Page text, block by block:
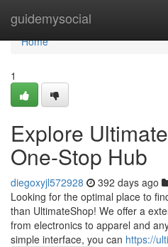
guidemysocial
Home
Home
1
Explore
One-Stop Hub
diegoxyjl572928 392 days ago
Looking for the optimal place to
than UltimateShop! We offer a
from electronics to apparel and
simple interface, you can https://